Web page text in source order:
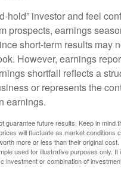
hold” investor and feel
prospects, earnings
short-term results may
However, earnings
shortfall reflects a
or represents the
earnings.
guarantee future results. Keep in mind
will fluctuate as market conditions
more or less than their original cost.
used for illustrative purposes only. It
investment or combination of